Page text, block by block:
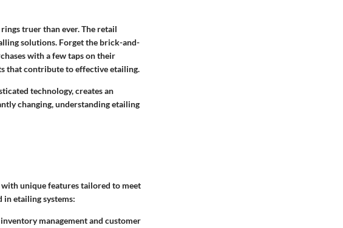
truer than ever. The retail
solutions. Forget the brick-and-
with a few taps on their
that contribute to effective etailing.
technology, creates an
changing, understanding etailing
unique features tailored to meet
in etailing systems:
management and customer